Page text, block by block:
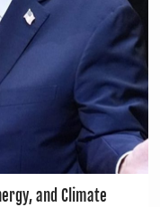
and Climate